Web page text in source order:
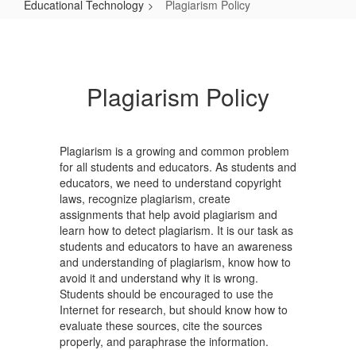
Educational Technology
Plagiarism Policy
Plagiarism Policy
Plagiarism is a growing and common problem
for all students and educators. As students and
educators, we need to understand copyright
laws, recognize plagiarism, create
assignments that help avoid plagiarism and
learn how to detect plagiarism. It is our task as
students and educators to have an awareness
and understanding of plagiarism, know how to
avoid it and understand why it is wrong.
Students should be encouraged to use the
Internet for research, but should know how to
evaluate these sources, cite the sources
properly, and paraphrase the information.